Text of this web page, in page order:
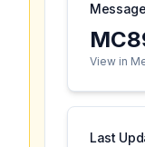
View in
Last